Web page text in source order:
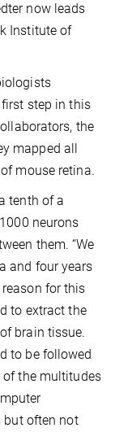
now leads
Institute of
step in this
the
mapped all
mouse retina.
tenth of a
neurons
them. “We
and four years
for this
to extract the
brain tissue.
to be followed
the multitudes
but often not